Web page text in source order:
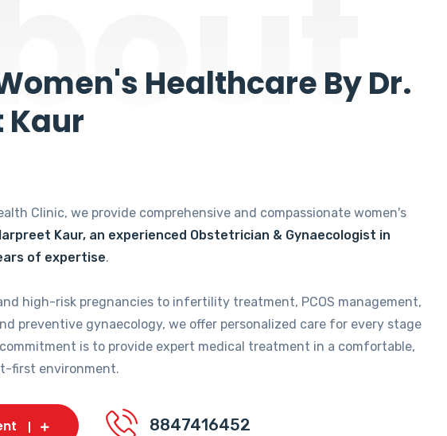
Healthcare By Dr.
Kaur
Clinic, we provide comprehensive and compassionate women's
Kaur, an experienced Obstetrician & Gynaecologist in
of expertise.
high-risk pregnancies to infertility treatment, PCOS management,
preventive gynaecology, we offer personalized care for every stage
is to provide expert medical treatment in a comfortable,
first environment.
8847416452